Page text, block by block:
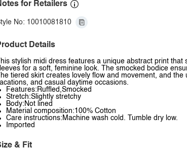
for Retailers
No: 10010081810
Details
This stylish midi dress features a unique abstract print
for a soft, feminine look. The smocked bodice
The tiered skirt creates lovely flow and movement, and
and casual daytime occasions.
Features:Ruffled,Smocked
Stretch:Slightly stretchy
Body:Not lined
Material composition:100% Cotton
Care instructions:Machine wash cold. Tumble dry low.
Imported
& Fit